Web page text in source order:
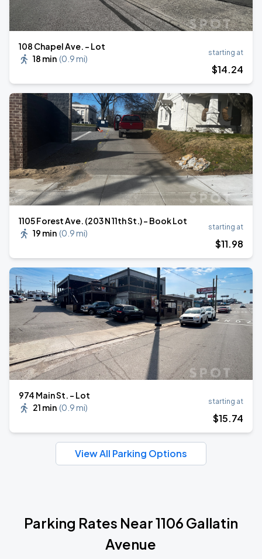
108 Chapel Ave. - Lot
18 min (0.9 mi)
starting at
$14.24
1105 Forest Ave. (203 N 11th St.) - Book Lot
19 min (0.9 mi)
starting at
$11.98
974 Main St. - Lot
21 min (0.9 mi)
starting at
$15.74
View All Parking Options
Parking Rates Near 1106 Gallatin
Avenue